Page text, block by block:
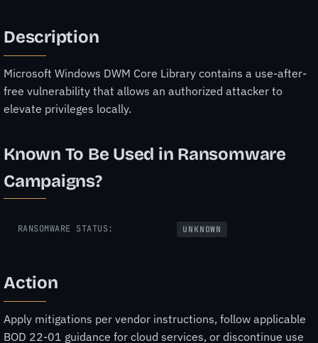
Description
Microsoft Windows DWM Core Library contains a use-after-
free vulnerability that allows an authorized attacker to
elevate privileges locally.
Known To Be Used in Ransomware
Campaigns?
RANSOMWARE STATUS: UNKNOWN
Action
Apply mitigations per vendor instructions, follow applicable
BOD 22-01 guidance for cloud services, or discontinue use